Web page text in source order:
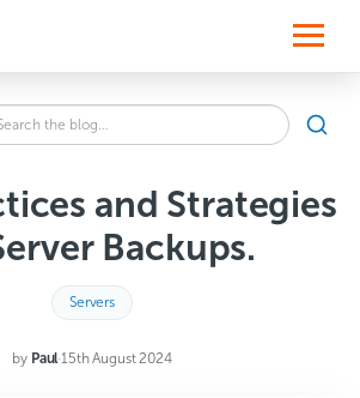
and Strategies
Backups.
Servers
by Paul·15th August 2024